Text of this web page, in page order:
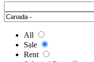
All
Sale
Rent